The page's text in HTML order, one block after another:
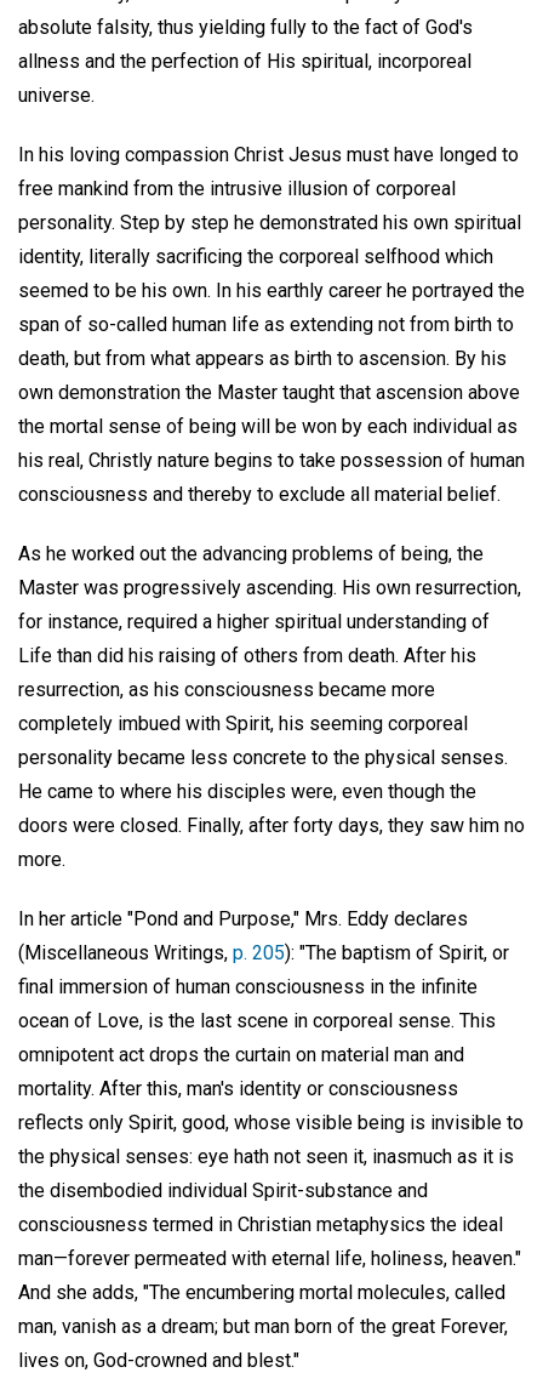
absolute falsity, thus yielding fully to the fact of God's
allness and the perfection of His spiritual, incorporeal
universe.
In his loving compassion Christ Jesus must have longed to
free mankind from the intrusive illusion of corporeal
personality. Step by step he demonstrated his own spiritual
identity, literally sacrificing the corporeal selfhood which
seemed to be his own. In his earthly career he portrayed the
span of so-called human life as extending not from birth to
death, but from what appears as birth to ascension. By his
own demonstration the Master taught that ascension above
the mortal sense of being will be won by each individual as
his real, Christly nature begins to take possession of human
consciousness and thereby to exclude all material belief.
As he worked out the advancing problems of being, the
Master was progressively ascending. His own resurrection,
for instance, required a higher spiritual understanding of
Life than did his raising of others from death. After his
resurrection, as his consciousness became more
completely imbued with Spirit, his seeming corporeal
personality became less concrete to the physical senses.
He came to where his disciples were, even though the
doors were closed. Finally, after forty days, they saw him no
more.
In her article "Pond and Purpose," Mrs. Eddy declares
(Miscellaneous Writings, p. 205): "The baptism of Spirit, or
final immersion of human consciousness in the infinite
ocean of Love, is the last scene in corporeal sense. This
omnipotent act drops the curtain on material man and
mortality. After this, man's identity or consciousness
reflects only Spirit, good, whose visible being is invisible to
the physical senses: eye hath not seen it, inasmuch as it is
the disembodied individual Spirit-substance and
consciousness termed in Christian metaphysics the ideal
man—forever permeated with eternal life, holiness, heaven."
And she adds, "The encumbering mortal molecules, called
man, vanish as a dream; but man born of the great Forever,
lives on, God-crowned and blest."